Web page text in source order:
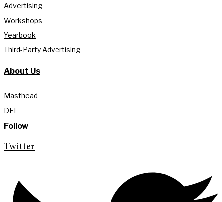
Advertising
Workshops
Yearbook
Third-Party Advertising
About Us
Masthead
DEI
Follow
Twitter